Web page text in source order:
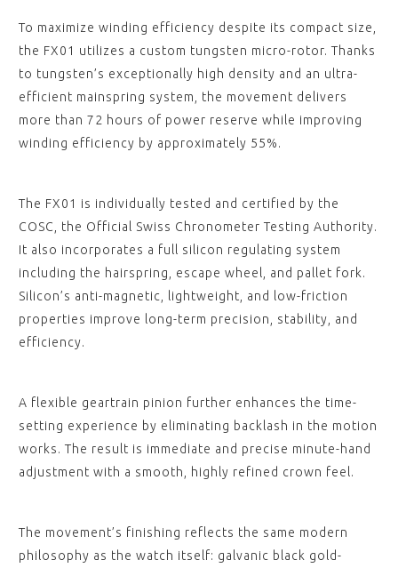
To maximize winding efficiency despite its compact size,
the FX01 utilizes a custom tungsten micro-rotor. Thanks
to tungsten’s exceptionally high density and an ultra-
efficient mainspring system, the movement delivers
more than 72 hours of power reserve while improving
winding efficiency by approximately 55%.
The FX01 is individually tested and certified by the
COSC, the Official Swiss Chronometer Testing Authority.
It also incorporates a full silicon regulating system
including the hairspring, escape wheel, and pallet fork.
Silicon’s anti-magnetic, lightweight, and low-friction
properties improve long-term precision, stability, and
efficiency.
A flexible geartrain pinion further enhances the time-
setting experience by eliminating backlash in the motion
works. The result is immediate and precise minute-hand
adjustment with a smooth, highly refined crown feel.
The movement’s finishing reflects the same modern
philosophy as the watch itself: galvanic black gold-